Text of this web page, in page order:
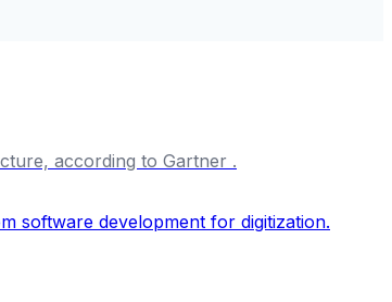
according to Gartner .